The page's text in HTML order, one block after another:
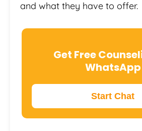
and what they have to offer.
Get Free
WhatsApp
Start Chat